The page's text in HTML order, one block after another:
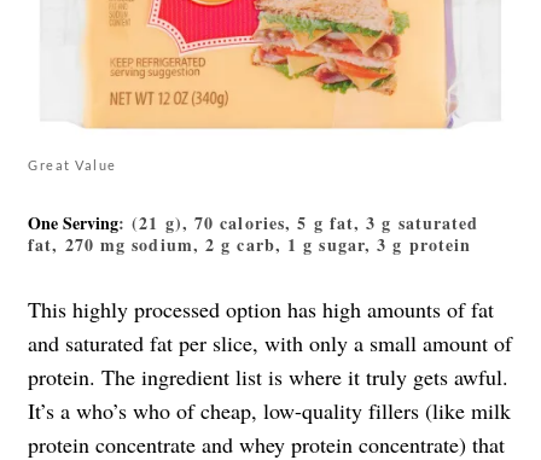
Great Value
One Serving: (21 g), 70 calories, 5 g fat, 3 g saturated
fat, 270 mg sodium, 2 g carb, 1 g sugar, 3 g protein
This highly processed option has high amounts of fat
and saturated fat per slice, with only a small amount of
protein. The ingredient list is where it truly gets awful.
It’s a who’s who of cheap, low-quality fillers (like milk
protein concentrate and whey protein concentrate) that